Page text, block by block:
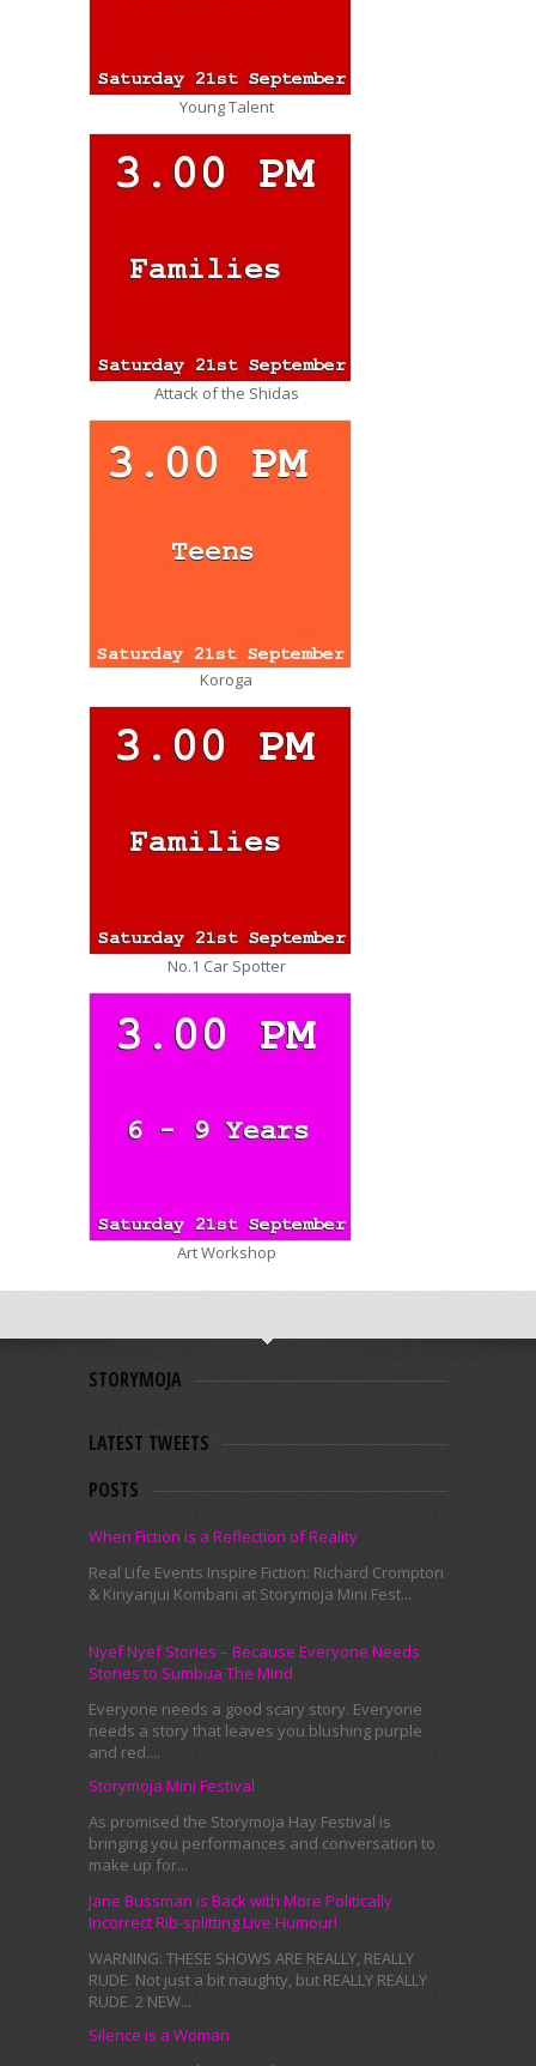
Young Talent
Attack of the Shidas
Koroga
No.1 Car Spotter
Art Workshop
STORYMOJA
LATEST TWEETS
POSTS
When Fiction is a Reflection of Reality
Real Life Events Inspire Fiction: Richard Crompton
& Kinyanjui Kombani at Storymoja Mini Fest...
Nyef Nyef Stories – Because Everyone Needs
Stories to Sumbua The Mind
Everyone needs a good scary story. Everyone
needs a story that leaves you blushing purple
and red....
Storymoja Mini Festival
As promised the Storymoja Hay Festival is
bringing you performances and conversation to
make up for...
Jane Bussman is Back with More Politically
Incorrect Rib-splitting Live Humour!
WARNING: THESE SHOWS ARE REALLY, REALLY
RUDE. Not just a bit naughty, but REALLY REALLY
RUDE. 2 NEW...
Silence is a Woman